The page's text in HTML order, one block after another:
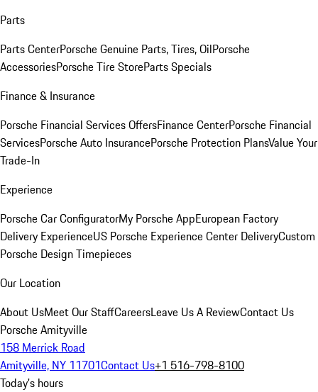
Parts
Parts CenterPorsche Genuine Parts, Tires, OilPorsche
AccessoriesPorsche Tire StoreParts Specials
Finance & Insurance
Porsche Financial Services OffersFinance CenterPorsche Financial
ServicesPorsche Auto InsurancePorsche Protection PlansValue Your
Trade-In
Experience
Porsche Car ConfiguratorMy Porsche AppEuropean Factory
Delivery ExperienceUS Porsche Experience Center DeliveryCustom
Porsche Design Timepieces
Our Location
About UsMeet Our StaffCareersLeave Us A ReviewContact Us
Porsche Amityville
158 Merrick Road
Amityville, NY 11701Contact Us+1 516-798-8100
Today's hours